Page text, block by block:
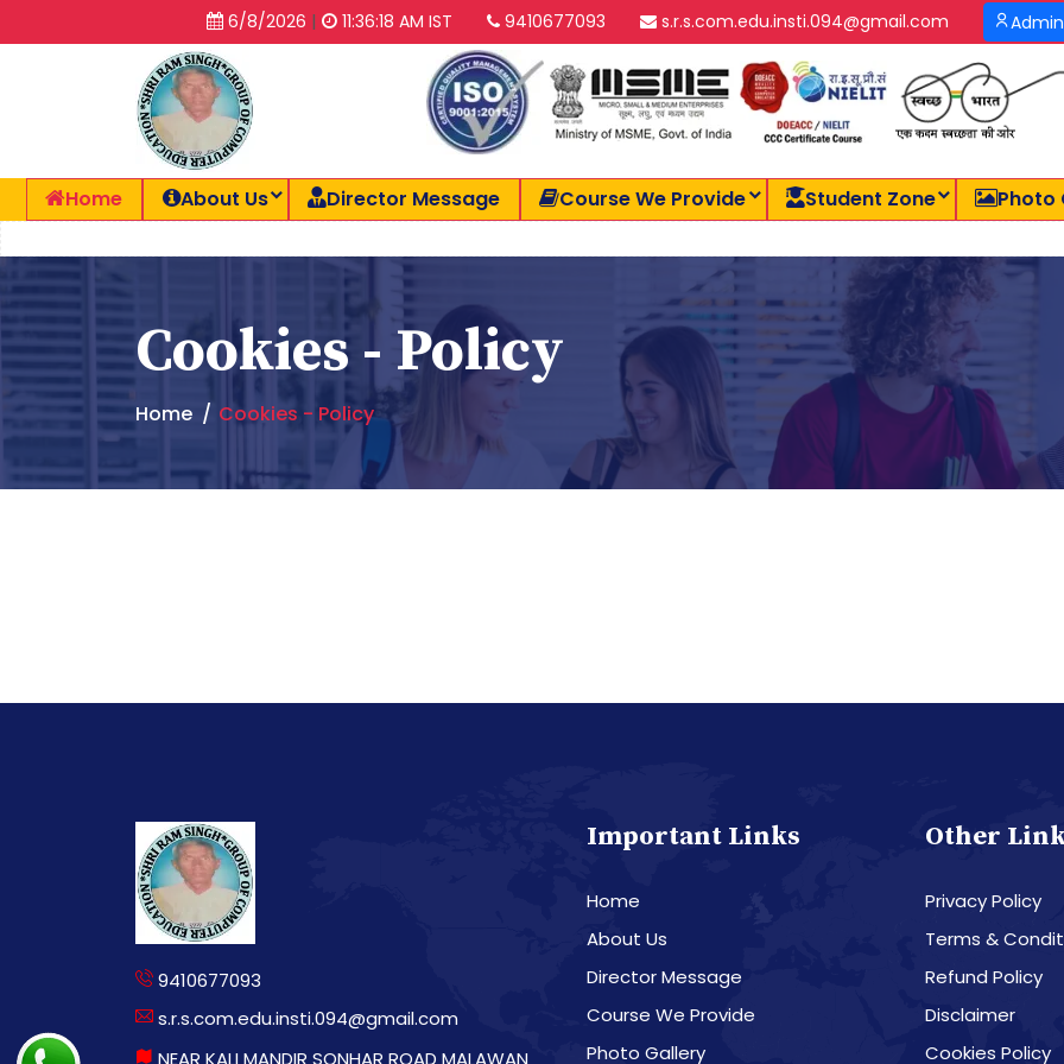
6/8/2026 | 11:36:19 AM IST 9410677093 s.r.s.com.edu.insti.094@gmail.com
Home About Us Director Message Course We Provide Student Zone Photo
Cookies - Policy
Home Cookies - Policy
9410677093
s.r.s.com.edu.insti.094@gmail.com
NEAR KALI MANDIR SONHAR ROAD MALAWAN
Important Links
Home
About Us
Director Message
Course We Provide
Photo Gallery
Other
Privacy Policy
Terms &
Refund Policy
Disclaimer
Cookies Policy